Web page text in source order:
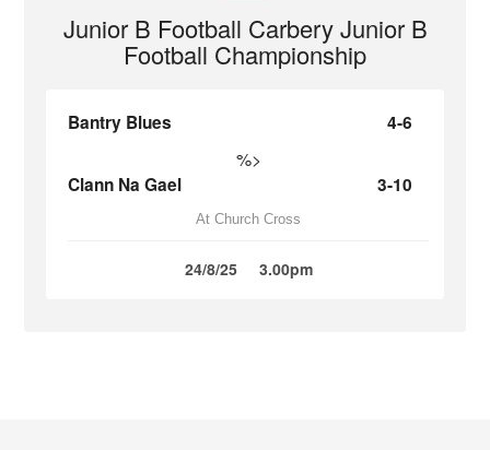
Junior B Football Carbery Junior B
Football Championship
Bantry Blues 4-6
%>
Clann Na Gael 3-10
At Church Cross
24/8/25 3.00pm